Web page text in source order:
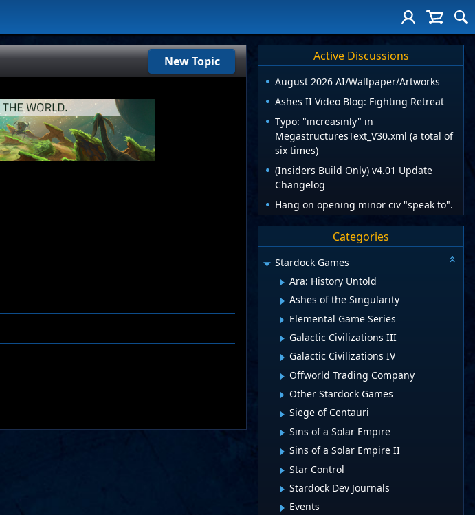
New Topic Active Discussions
August 2026 AI/Wallpaper/Artworks
Ashes II Video Blog: Fighting Retreat
Typo: "increasinly" in
MegastructuresText_V30.xml (a total of
six times)
(Insiders Build Only) v4.01 Update
Changelog
Hang on opening minor civ "speak to".
Categories
Stardock Games
Ara: History Untold
Ashes of the Singularity
Elemental Game Series
Galactic Civilizations III
Galactic Civilizations IV
Offworld Trading Company
Other Stardock Games
Siege of Centauri
Sins of a Solar Empire
Sins of a Solar Empire II
Star Control
Stardock Dev Journals
Events